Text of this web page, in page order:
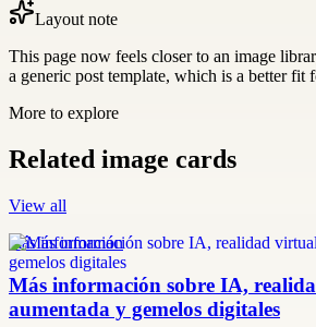
Layout note
This page now feels closer to an image
a generic post template, which is a better fit
More to explore
Related image cards
View all
más información
Más información sobre IA,
aumentada y gemelos digitales